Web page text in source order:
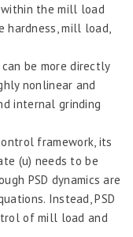
the mill load
hardness, mill load,
be more directly
nonlinear and
internal grinding
framework, its
(u) needs to be
PSD dynamics are
Instead, PSD
of mill load and